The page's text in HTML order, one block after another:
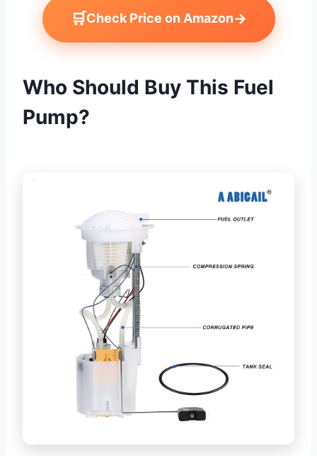
🛒Check Price on Amazon→
Who Should Buy This Fuel
Pump?